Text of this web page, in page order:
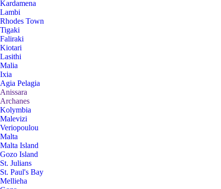
Kardamena
Lambi
Rhodes Town
Tigaki
Faliraki
Kiotari
Lasithi
Malia
Ixia
Agia Pelagia
Anissara
Archanes
Kolymbia
Malevizi
Veriopoulou
Malta
Malta Island
Gozo Island
St. Julians
St. Paul's Bay
Mellieha